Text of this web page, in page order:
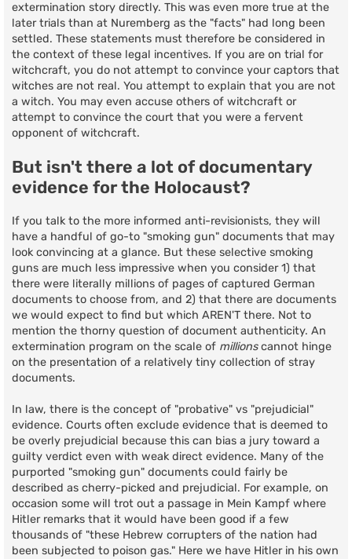
extermination story directly. This was even more true at the
later trials than at Nuremberg as the "facts" had long been
settled. These statements must therefore be considered in
the context of these legal incentives. If you are on trial for
witchcraft, you do not attempt to convince your captors that
witches are not real. You attempt to explain that you are not
a witch. You may even accuse others of witchcraft or
attempt to convince the court that you were a fervent
opponent of witchcraft.
But isn't there a lot of documentary
evidence for the Holocaust?
If you talk to the more informed anti-revisionists, they will
have a handful of go-to "smoking gun" documents that may
look convincing at a glance. But these selective smoking
guns are much less impressive when you consider 1) that
there were literally millions of pages of captured German
documents to choose from, and 2) that there are documents
we would expect to find but which AREN'T there. Not to
mention the thorny question of document authenticity. An
extermination program on the scale of millionscannot hinge
on the presentation of a relatively tiny collection of stray
documents.
In law, there is the concept of "probative" vs "prejudicial"
evidence. Courts often exclude evidence that is deemed to
be overly prejudicial because this can bias a jury toward a
guilty verdict even with weak direct evidence. Many of the
purported "smoking gun" documents could fairly be
described as cherry-picked and prejudicial. For example, on
occasion some will trot out a passage in Mein Kampf where
Hitler remarks that it would have been good if a few
thousands of "these Hebrew corrupters of the nation had
been subjected to poison gas." Here we have Hitler in his own